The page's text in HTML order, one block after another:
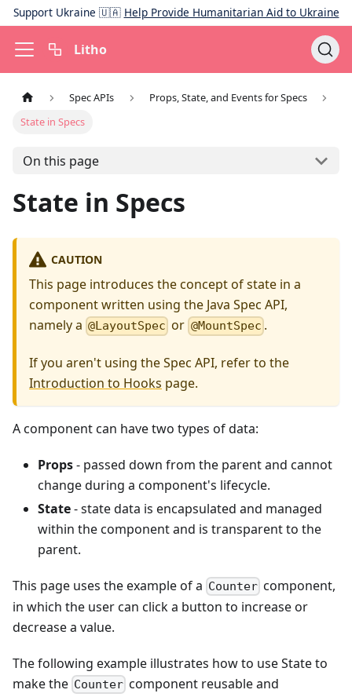
Support Ukraine 🇺🇦 Help Provide Humanitarian Aid to Ukraine
Litho
Spec APIs
Props, State, and Events for Specs
State in Specs
On this page
State in Specs
CAUTION
This page introduces the concept of state in a
component written using the Java Spec API,
namely a @LayoutSpec or @MountSpec .
If you aren't using the Spec API, refer to the
Introduction to Hooks page.
A component can have two types of data:
Props- passed down from the parent and cannot
change during a component's lifecycle.
State- state data is encapsulated and managed
within the component and is transparent to the
parent.
This page uses the example of a Counter component,
in which the user can click a button to increase or
decrease a value.
The following example illustrates how to use State to
make the Counter component reusable and